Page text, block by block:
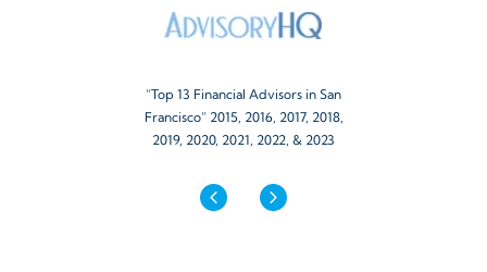
“Top 13 Financial Advisors in San
Francisco” 2015, 2016, 2017, 2018,
2019, 2020, 2021, 2022, & 2023